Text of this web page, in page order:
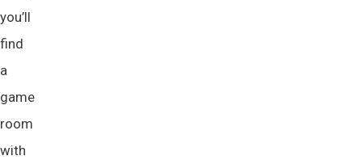
you’ll
find
a
game
room
with